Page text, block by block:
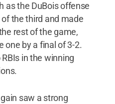
as the DuBois offense
the third and made
rest of the game,
one by a final of 3-2.
in the winning
saw a strong